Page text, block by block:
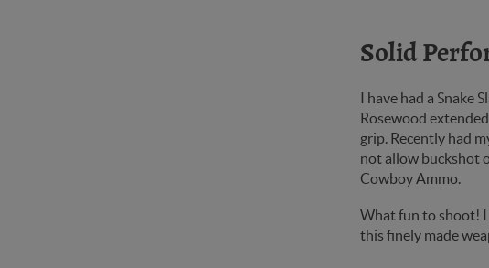
Solid
I have had a Snake
Rosewood
grip. Recently had
not allow buckshot
Cowboy Ammo.
What fun to shoot! I
this finely made